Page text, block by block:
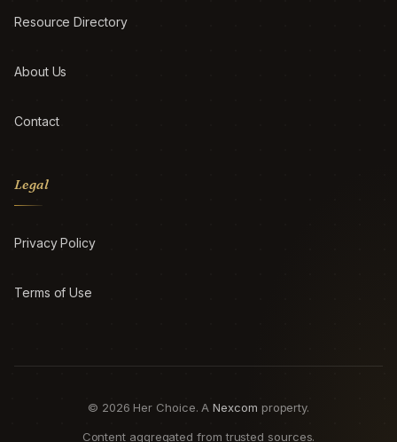
Resource Directory
About Us
Contact
Legal
Privacy Policy
Terms of Use
© 2026 Her Choice. ANexcom property.
Content aggregated from trusted sources.